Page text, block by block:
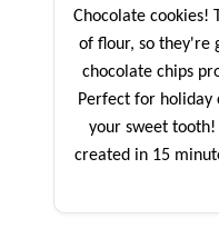
Chocolate cookies!
of flour, so they're
chocolate chips
Perfect for holiday
your sweet tooth!
created in 15